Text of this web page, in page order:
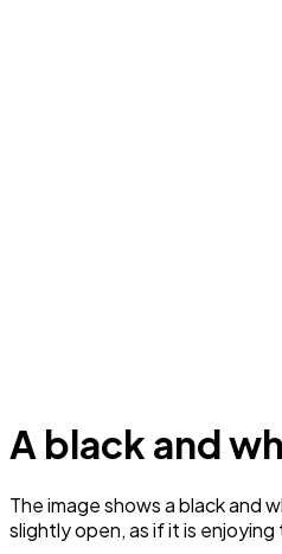
A black and
The image shows a black and
slightly open, as if it is